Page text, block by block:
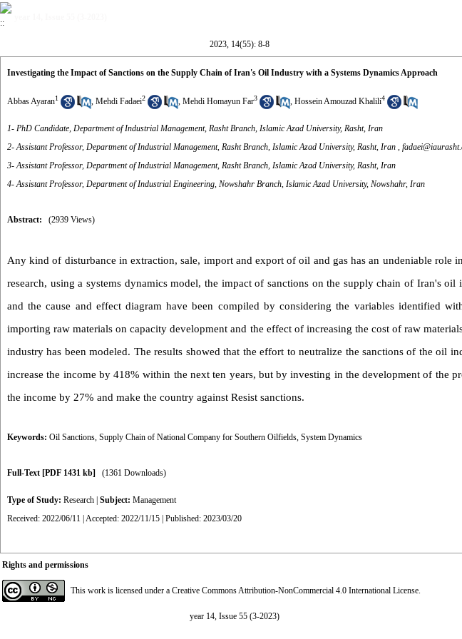
2023, 14(55): 8-8
Investigating the Impact of Sanctions on the Supply Chain of Iran's Oil Industry with a Systems Dynamics Approach
Abbas Ayaran1 , Mehdi Fadaei2 , Mehdi Homayun Far3 , Hossein Amouzad Khalili4
1- PhD Candidate, Department of Industrial Management, Rasht Branch, Islamic Azad University, Rasht, Iran
2- Assistant Professor, Department of Industrial Management, Rasht Branch, Islamic Azad University, Rasht, Iran ,
3- Assistant Professor, Department of Industrial Management, Rasht Branch, Islamic Azad University, Rasht, Iran
4- Assistant Professor, Department of Industrial Engineering, Nowshahr Branch, Islamic Azad University, Nowshahr, Iran
Abstract: (2939 Views)
Any kind of disturbance in extraction, sale, import and export of oil and gas has an undeniable role
research, using a systems dynamics model, the impact of sanctions on the supply chain of Iran's oil
and the cause and effect diagram have been compiled by considering the variables identified
importing raw materials on capacity development and the effect of increasing the cost of raw
industry has been modeled. The results showed that the effort to neutralize the sanctions of the oil
increase the income by 418% within the next ten years, but by investing in the development of the
the income by 27% and make the country against Resist sanctions.
Keywords: Oil Sanctions, Supply Chain of National Company for Southern Oilfields, System Dynamics
Full-Text [PDF 1431 kb] (1361 Downloads)
Type of Study: Research Subject: Management
Received: 2022/06/11 | Accepted: 2022/11/15 | Published: 2023/03/20
Rights and permissions
This work is licensed under a Creative Commons Attribution-NonCommercial 4.0 International License.
year 14, Issue 55 (3-2023)